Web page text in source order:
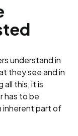
understand in
they see and in
this, it is
has to be
inherent part of